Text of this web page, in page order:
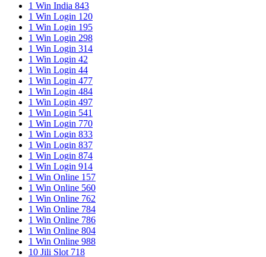
1 Win India 843
1 Win Login 120
1 Win Login 195
1 Win Login 298
1 Win Login 314
1 Win Login 42
1 Win Login 44
1 Win Login 477
1 Win Login 484
1 Win Login 497
1 Win Login 541
1 Win Login 770
1 Win Login 833
1 Win Login 837
1 Win Login 874
1 Win Login 914
1 Win Online 157
1 Win Online 560
1 Win Online 762
1 Win Online 784
1 Win Online 786
1 Win Online 804
1 Win Online 988
10 Jili Slot 718